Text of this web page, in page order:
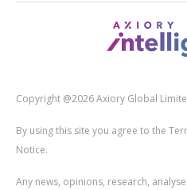
Copyright @2026 Axiory Global
By using this site you agree to the
Notice.
Any news, opinions, research,